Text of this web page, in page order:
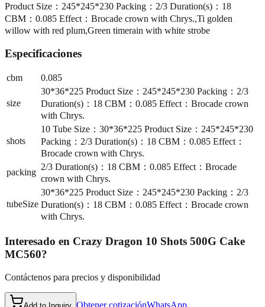
Product Size：245*245*230 Packing：2/3 Duration(s)：18
CBM：0.085 Effect：Brocade crown with Chrys.,Ti golden
willow with red plum,Green timerain with white strobe
Especificaciones
cbm 0.085
size
30*36*225 Product Size：245*245*230 Packing：2/3
Duration(s)：18 CBM：0.085 Effect：Brocade crown
with Chrys.
shots
10 Tube Size：30*36*225 Product Size：245*245*230
Packing：2/3 Duration(s)：18 CBM：0.085 Effect：
Brocade crown with Chrys.
packing
2/3 Duration(s)：18 CBM：0.085 Effect：Brocade
crown with Chrys.
tubeSize
30*36*225 Product Size：245*245*230 Packing：2/3
Duration(s)：18 CBM：0.085 Effect：Brocade crown
with Chrys.
Interesado en Crazy Dragon 10 Shots 500G Cake
MC560?
Contáctenos para precios y disponibilidad
Obtener cotizaciónWhatsApp